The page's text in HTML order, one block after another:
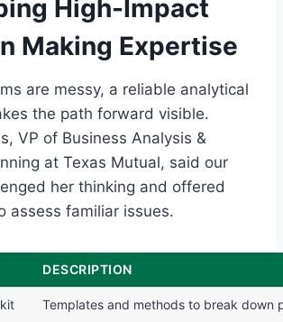
High-Impact
Making Expertise
are messy, a reliable analytical
the path forward visible.
VP of Business Analysis &
at Texas Mutual, said our
her thinking and offered
assess familiar issues.
DESCRIPTION
Templates and methods to break down